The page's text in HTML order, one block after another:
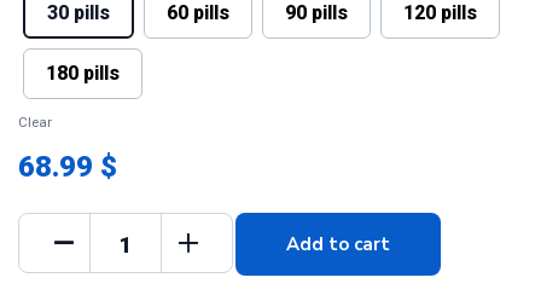
30 pills 60 pills 90 pills 120 pills
180 pills
Clear
68.99 $
Add to cart